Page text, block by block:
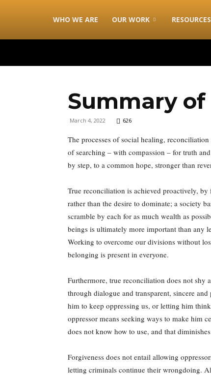
combonimission.net
WHO WE ARE OUR WORK RESOURCES
Summary
March 4, 2022 626
The processes of social healing,
of searching – with compassion – for truth
by step, to a common hope, stronger than
True reconciliation is achieved proactively,
rather than the desire to dominate; a society
scramble by each for as much wealth as
beings is ultimately more important than any
Working to overcome our divisions without
belonging is present in everyone.
Furthermore, true reconciliation does not
through dialogue and transparent, sincere
him to keep oppressing us, or letting him
oppressor means seeking ways to make him
does not know how to use, and that
Forgiveness does not entail allowing
letting criminals continue their wrongdoing.